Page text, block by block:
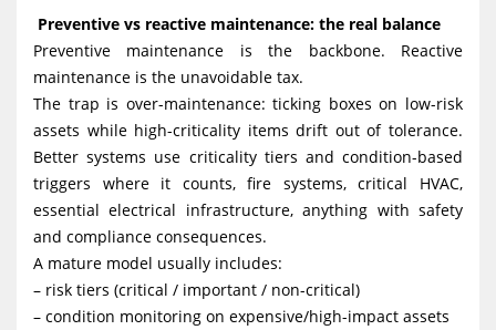
Preventive vs reactive maintenance: the real balance
Preventive maintenance is the backbone. Reactive
maintenance is the unavoidable tax.
The trap is over-maintenance: ticking boxes on low-risk
assets while high-criticality items drift out of tolerance.
Better systems use criticality tiers and condition-based
triggers where it counts, fire systems, critical HVAC,
essential electrical infrastructure, anything with safety
and compliance consequences.
A mature model usually includes:
– risk tiers (critical / important / non-critical)
– condition monitoring on expensive/high-impact assets